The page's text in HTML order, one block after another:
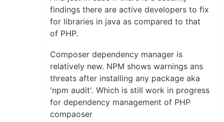
findings there are active developers to fix
for libraries in java as compared to that
of PHP.
Composer dependency manager is
relatively new. NPM shows warnings ans
threats after installing any package aka
'npm audit'. Which is still work in progress
for dependency management of PHP
compaoser